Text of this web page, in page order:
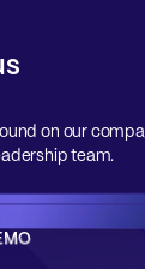
on our
team.